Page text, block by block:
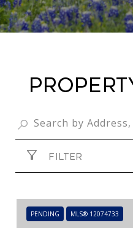
FILTER
PENDING MLS® 12074733